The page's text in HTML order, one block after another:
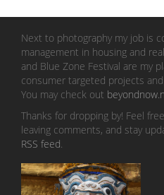
Next to photography my job is
management in housing and
and Blue Zone Festival are my
consumer targeted projects
You may check out
Thanks for dropping by! Feel
leaving comments, and stay
RSS feed